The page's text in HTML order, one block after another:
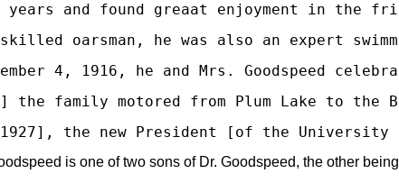
and found greaat enjoyment in the
skilled oarsman, he was also an expert
4, 1916, he and Mrs. Goodspeed
family motored from Plum Lake to the
is one of two sons of Dr. Goodspeed, the other